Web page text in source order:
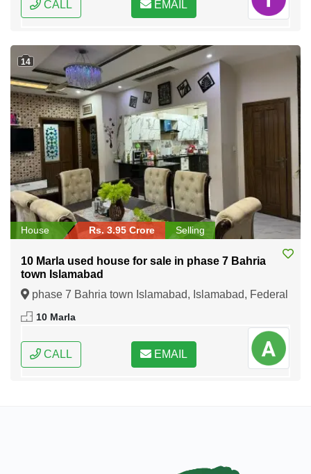
CALL EMAIL
14
House Rs. 3.95 Crore Selling
10 Marla used house for sale in phase 7 Bahria
town Islamabad
phase 7 Bahria town Islamabad, Islamabad, Federal
Capital of Pakistan
10 Marla
CALL EMAIL